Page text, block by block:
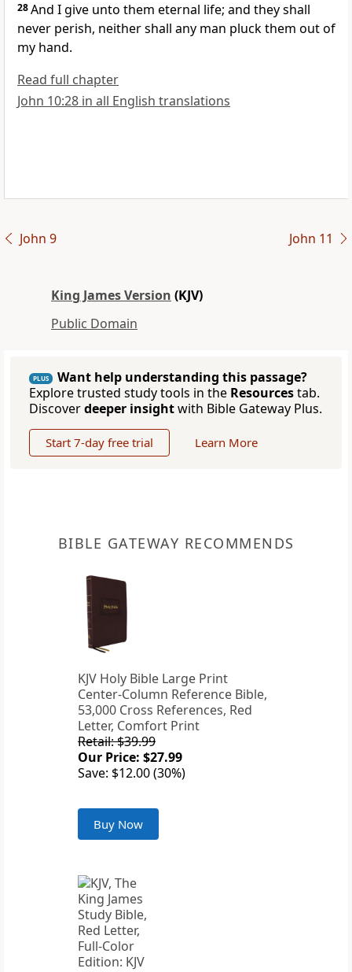
28And I give unto them eternal life; and they shall
never perish, neither shall any man pluck them out of
my hand.
Read full chapter
John 10:28 in all English translations
John 9 John 11
King James Version (KJV)
Public Domain
PLUS
Want help understanding this passage?
Explore trusted study tools in the Resourcestab.
Discoverdeeper insightwith Bible Gateway Plus.
Start 7-day free trial Learn More
BIBLE GATEWAY RECOMMENDS
KJV Holy Bible Large Print
Center-Column Reference Bible,
53,000 Cross References, Red
Letter, Comfort Print
Retail: $39.99
Our Price: $27.99
Save: $12.00 (30%)
Buy Now